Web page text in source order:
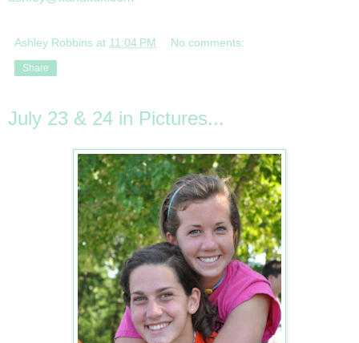
Ashley Robbins at 11:04 PM No comments:
Share
July 23 & 24 in Pictures...